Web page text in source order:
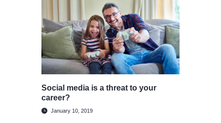
Social media is a threat to your
career?
January 10, 2019